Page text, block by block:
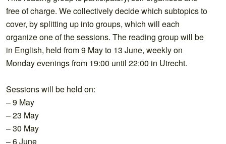
free of charge. We collectively decide which subtopics to
cover, by splitting up into groups, which will each
organize one of the sessions. The reading group will be
in English, held from 9 May to 13 June, weekly on
Monday evenings from 19:00 until 22:00 in Utrecht.
Sessions will be held on:
– 9 May
– 23 May
– 30 May
– 6 June